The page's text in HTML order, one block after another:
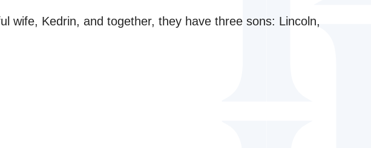
wife, Kedrin, and together, they have three sons: Lincoln,